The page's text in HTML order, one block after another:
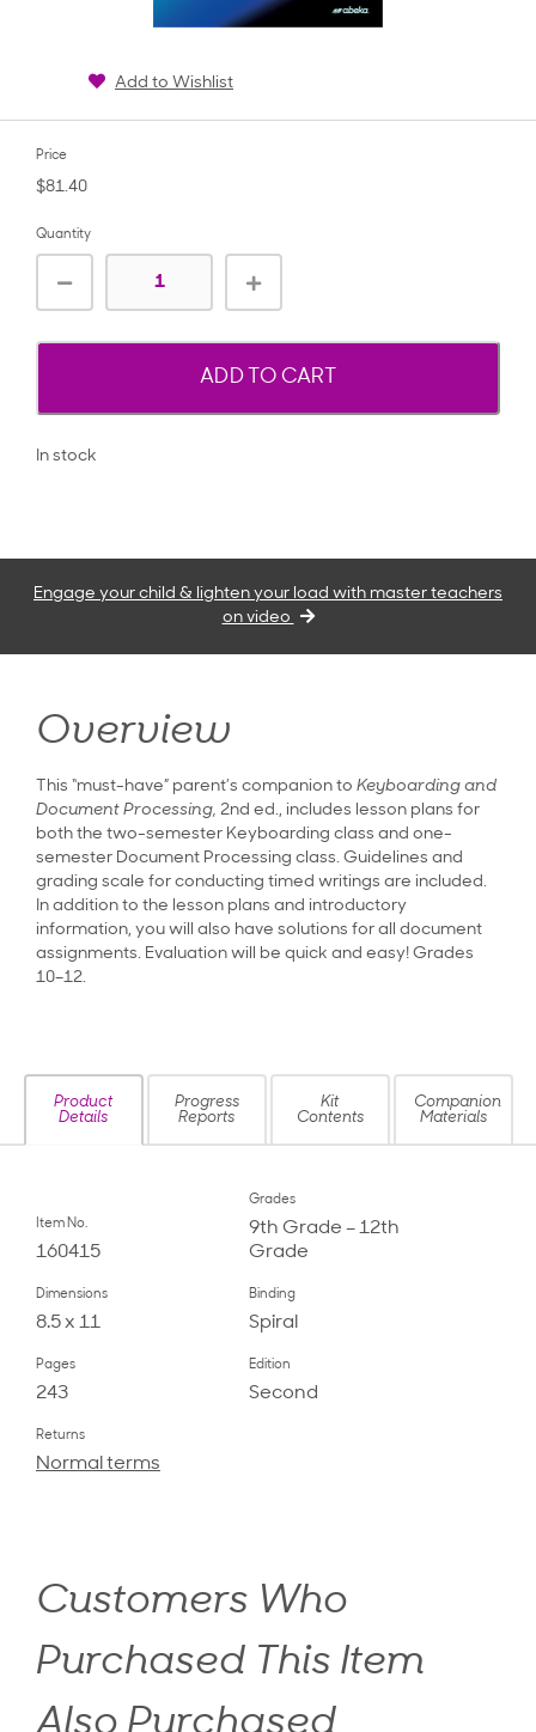
Add to Wishlist
Price
$81.40
Quantity
ADD TO CART
In stock
Engage your child & lighten your load with master teachers
on video
Overview
This “must-have” parent’s companion to Keyboarding and
Document Processing, 2nd ed., includes lesson plans for
both the two-semester Keyboarding class and one-
semester Document Processing class. Guidelines and
grading scale for conducting timed writings are included.
In addition to the lesson plans and introductory
information, you will also have solutions for all document
assignments. Evaluation will be quick and easy! Grades
10–12.
Product
Details
Progress
Reports
Kit
Contents
Companion
Materials
Item No.
160415
Grades
9th Grade – 12th
Grade
Dimensions
8.5 x 11
Binding
Spiral
Pages
243
Edition
Second
Returns
Normal terms
Customers Who
Purchased This Item